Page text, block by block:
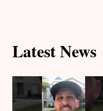
Latest News